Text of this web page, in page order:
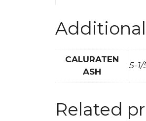
CALURATEN
ASH
5-1/
Related